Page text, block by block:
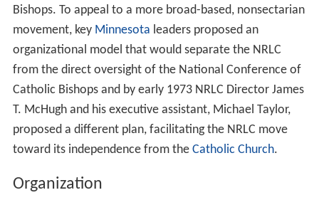
Terri Schiavo case
Past presidents References
In 1966, the National Conference of Catholic Bishops
(NCCB) askedJames T. McHughto begin observing
trends in abortion reform. The National Right to Life
Committee was founded in 1967, as the Right to Life
auspices of the National Conference of Catholic